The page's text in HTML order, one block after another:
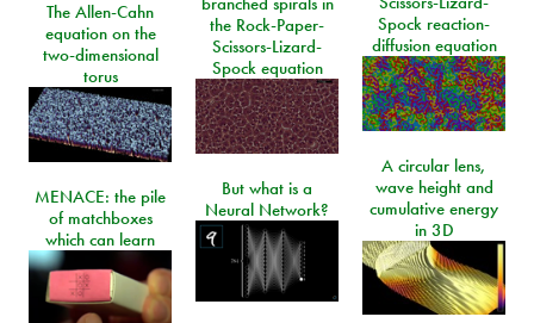
the Rock-Paper-
Scissors-Lizard-
Spock equation
Spock reaction-
diffusion equation
The Allen-Cahn
equation on the
two-dimensional
torus
A circular lens,
wave height and
cumulative energy
in 3D
But what is a
Neural Network?
MENACE: the pile
of matchboxes
which can learn